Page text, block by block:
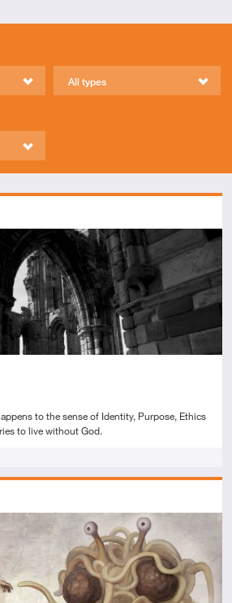
All types
to the sense of Identity, Purpose, Ethics
to live without God.
parts